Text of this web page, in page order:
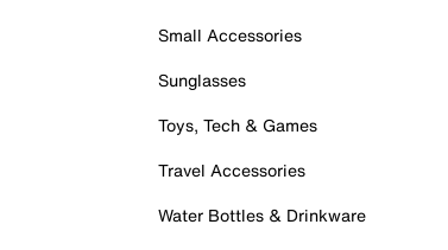
Small Accessories
Sunglasses
Toys, Tech & Games
Travel Accessories
Water Bottles & Drinkware